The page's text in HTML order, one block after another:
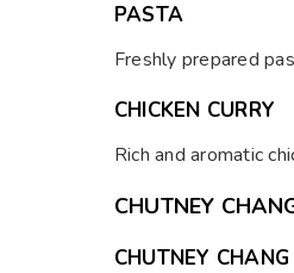
PASTA
Freshly prepared
CHICKEN CURRY
Rich and aromatic
CHUTNEY
CHUTNEY